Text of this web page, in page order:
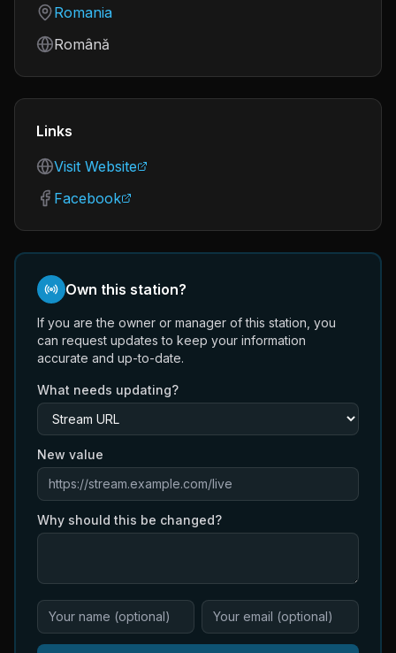
Country
Romania
Language
Română
Links
Visit Website
Facebook
Own this station?
If you are the owner or manager of this station, you
can request updates to keep your information
accurate and up-to-date.
What needs updating?
New value
Why should this be changed?